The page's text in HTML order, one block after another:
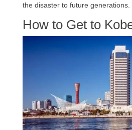
the disaster to future generations.
How to Get to